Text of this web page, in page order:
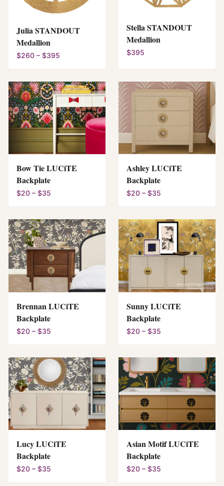
Julia STANDOUT
Medallion
$260 – $395
Stella STANDOUT
Medallion
$395
Bow Tie LUCiTE
Backplate
$20 – $35
Ashley LUCiTE
Backplate
$20 – $35
Brennan LUCiTE
Backplate
$20 – $35
Sunny LUCiTE
Backplate
$20 – $35
Lucy LUCiTE
Backplate
$20 – $35
Asian Motif LUCiTE
Backplate
$20 – $35